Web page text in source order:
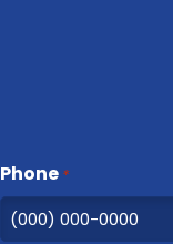
Phone *